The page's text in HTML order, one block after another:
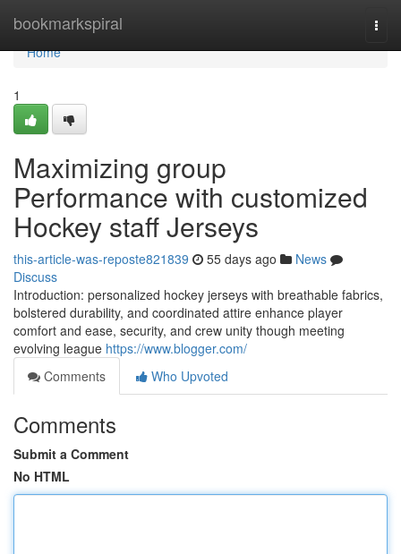
bookmarkspiral
Home
Home
1
Maximizing group
Performance with customized
Hockey staff Jerseys
this-article-was-reposte821839 55 days ago
News
Discuss
Introduction: personalized hockey jerseys with breathable fabrics,
bolstered durability, and coordinated attire enhance player
comfort and ease, security, and crew unity though meeting
evolving league https://www.blogger.com/
Comments
Who Upvoted
Comments
Submit a Comment
No HTML